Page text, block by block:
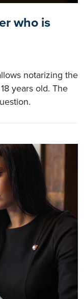
who is
notarizing the
years old. The